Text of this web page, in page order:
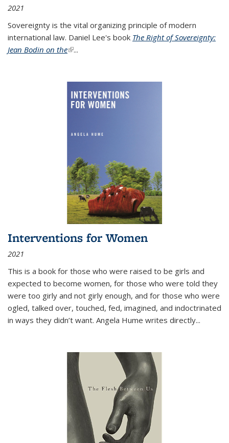
2021
Sovereignty is the vital organizing principle of modern
international law. Daniel Lee's book The Right of Sovereignty:
Jean Bodin on the(link is external)
...
Interventions for Women
2021
This is a book for those who were raised to be girls and
expected to become women, for those who were told they
were too girly and not girly enough, and for those who were
ogled, talked over, touched, fed, imagined, and indoctrinated
in ways they didn’t want. Angela Hume writes directly...